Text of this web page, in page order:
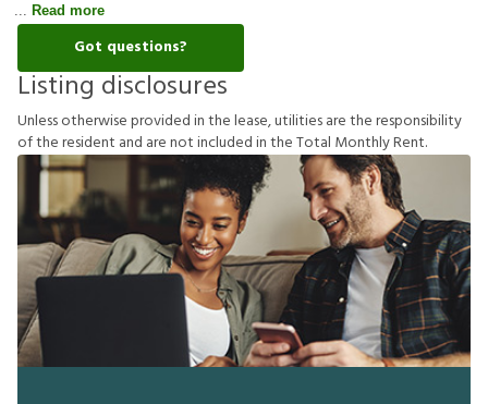
Read more
Got questions?
Listing disclosures
Unlessotherwiseprovidedinthelease,utilitiesaretheresponsibility
oftheresident and arenotincludedintheTotal MonthlyRent.